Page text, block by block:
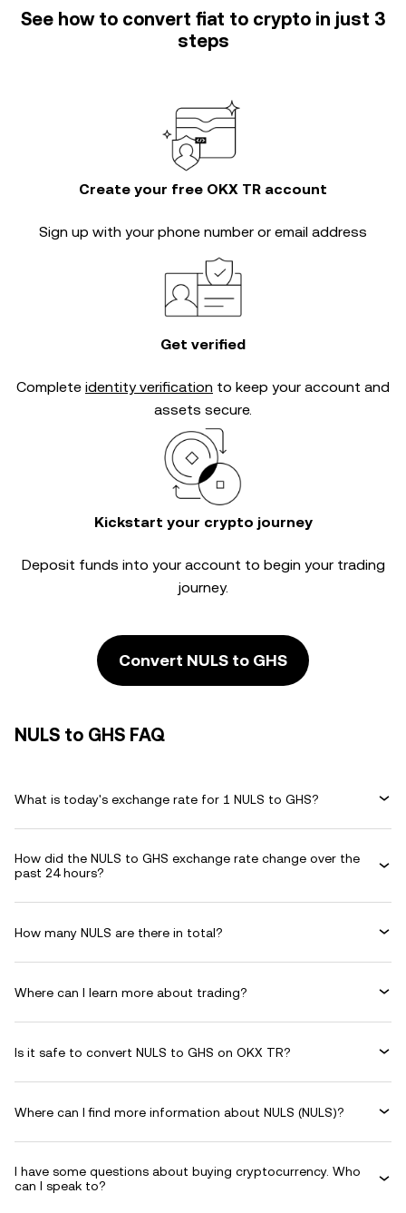
See how to convert fiat to crypto in just 3
steps
Create your free OKX TR account
Sign up with your phone number or email address
Get verified
Complete identity verification to keep your account and
assets secure.
Kickstart your crypto journey
Deposit funds into your account to begin your trading
journey.
Convert NULS to GHS
NULS to GHS FAQ
What is today's exchange rate for 1 NULS to GHS?
How did the NULS to GHS exchange rate change over the
past 24 hours?
How many NULS are there in total?
Where can I learn more about trading?
Is it safe to convert NULS to GHS on OKX TR?
Where can I find more information about NULS (NULS)?
I have some questions about buying cryptocurrency. Who
can I speak to?